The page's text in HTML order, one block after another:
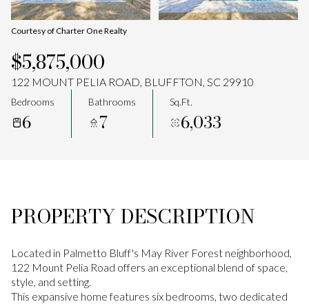
Courtesy of Charter One Realty
$5,875,000
122 MOUNT PELIA ROAD, BLUFFTON, SC 29910
Bedrooms
6
Bathrooms
7
Sq.Ft.
6,033
PROPERTY DESCRIPTION
Located in Palmetto Bluff's May River Forest neighborhood,
122 Mount Pelia Road offers an exceptional blend of space,
style, and setting.
This expansive home features six bedrooms, two dedicated
08 09